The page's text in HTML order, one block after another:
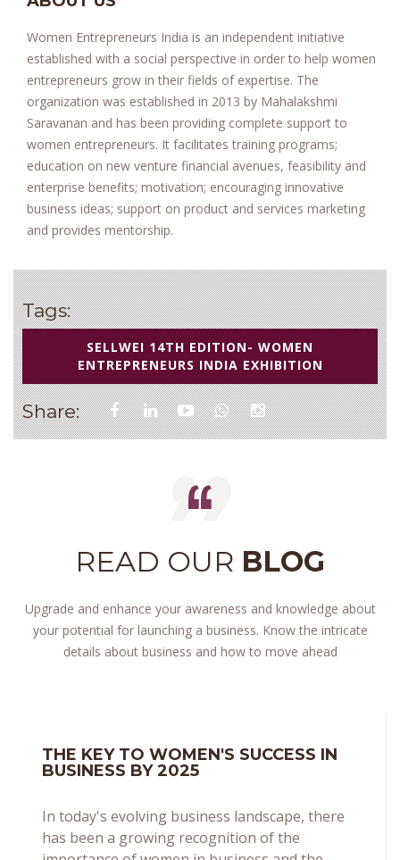
Women Entrepreneurs India is an independent initiative
established with a social perspective in order to help women
entrepreneurs grow in their fields of expertise. The
organization was established in 2013 by Mahalakshmi
Saravanan and has been providing complete support to
women entrepreneurs. It facilitates training programs;
education on new venture financial avenues, feasibility and
enterprise benefits; motivation; encouraging innovative
business ideas; support on product and services marketing
and provides mentorship.
Tags:
SELLWEI 14TH EDITION- WOMEN
ENTREPRENEURS INDIA EXHIBITION
Share:
READ OUR BLOG
Upgrade and enhance your awareness and knowledge about
your potential for launching a business. Know the intricate
details about business and how to move ahead
THE KEY TO WOMEN'S SUCCESS IN
BUSINESS BY 2025
In today's evolving business landscape, there
has been a growing recognition of the